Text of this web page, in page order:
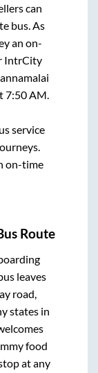
can
bus. As
an on-
IntrCity
7:50 AM
service
on-time
Route
leaves
road,
states in
food
at any